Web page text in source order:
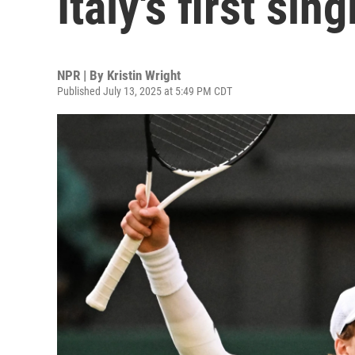
NPR | By Kristin Wright
Published July 13, 2025 at 5:49 PM CDT